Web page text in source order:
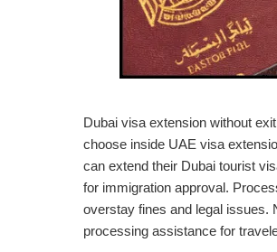
Dubai visa extension without
choose inside UAE visa
can extend their Dubai tourist
for immigration approval.
overstay fines and legal issues.
processing assistance for